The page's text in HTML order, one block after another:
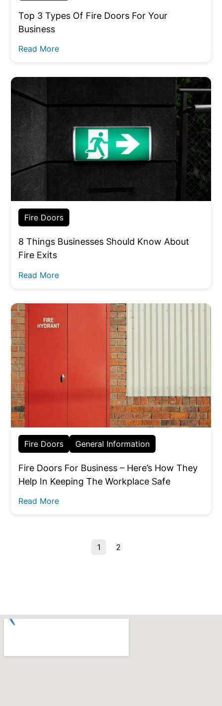
Top 3 Types Of Fire Doors For Your
Business
Read More
Fire Doors
8 Things Businesses Should Know About
Fire Exits
Read More
Fire Doors General Information
Fire Doors For Business – Here’s How They
Help In Keeping The Workplace Safe
Read More
1 2